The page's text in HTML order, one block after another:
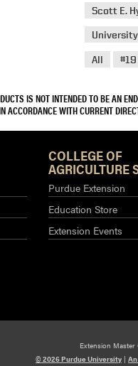
Scott E.
All #19
IS NOT INTENDED TO BE AN
ACCORDANCE WITH CURRENT
COLLEGE OF
AGRICULTURE
Purdue Extension
Education Store
Extension Events
Extension
© 2026 Purdue University |